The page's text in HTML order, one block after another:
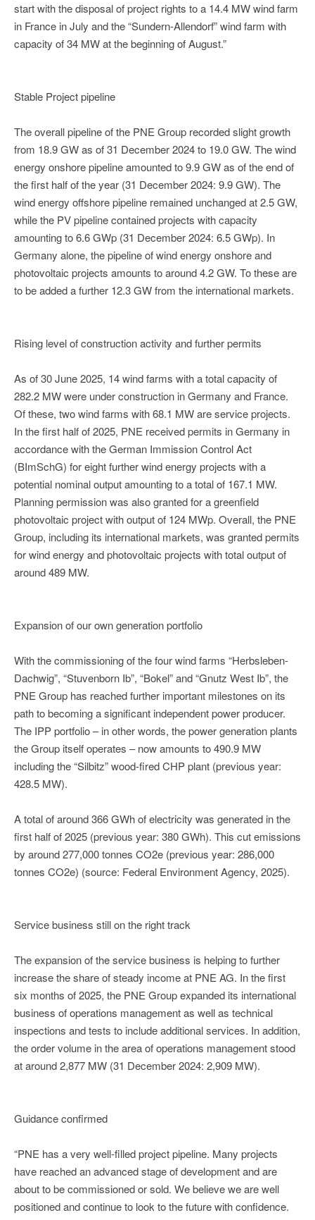
start with the disposal of project rights to a 14.4 MW wind farm
in France in July and the “Sundern-Allendorf” wind farm with
capacity of 34 MW at the beginning of August.”
Stable Project pipeline
The overall pipeline of the PNE Group recorded slight growth
from 18.9 GW as of 31 December 2024 to 19.0 GW. The wind
energy onshore pipeline amounted to 9.9 GW as of the end of
the first half of the year (31 December 2024: 9.9 GW). The
wind energy offshore pipeline remained unchanged at 2.5 GW,
while the PV pipeline contained projects with capacity
amounting to 6.6 GWp (31 December 2024: 6.5 GWp). In
Germany alone, the pipeline of wind energy onshore and
photovoltaic projects amounts to around 4.2 GW. To these are
to be added a further 12.3 GW from the international markets.
Rising level of construction activity and further permits
As of 30 June 2025, 14 wind farms with a total capacity of
282.2 MW were under construction in Germany and France.
Of these, two wind farms with 68.1 MW are service projects.
In the first half of 2025, PNE received permits in Germany in
accordance with the German Immission Control Act
(BImSchG) for eight further wind energy projects with a
potential nominal output amounting to a total of 167.1 MW.
Planning permission was also granted for a greenfield
photovoltaic project with output of 124 MWp. Overall, the PNE
Group, including its international markets, was granted permits
for wind energy and photovoltaic projects with total output of
around 489 MW.
Expansion of our own generation portfolio
With the commissioning of the four wind farms “Herbsleben-
Dachwig”, “Stuvenborn Ib”, “Bokel” and “Gnutz West Ib”, the
PNE Group has reached further important milestones on its
path to becoming a significant independent power producer.
The IPP portfolio – in other words, the power generation plants
the Group itself operates – now amounts to 490.9 MW
including the “Silbitz” wood-fired CHP plant (previous year:
428.5 MW).
A total of around 366 GWh of electricity was generated in the
first half of 2025 (previous year: 380 GWh). This cut emissions
by around 277,000 tonnes CO2e (previous year: 286,000
tonnes CO2e) (source: Federal Environment Agency, 2025).
Service business still on the right track
The expansion of the service business is helping to further
increase the share of steady income at PNE AG. In the first
six months of 2025, the PNE Group expanded its international
business of operations management as well as technical
inspections and tests to include additional services. In addition,
the order volume in the area of operations management stood
at around 2,877 MW (31 December 2024: 2,909 MW).
Guidance confirmed
“PNE has a very well-filled project pipeline. Many projects
have reached an advanced stage of development and are
about to be commissioned or sold. We believe we are well
positioned and continue to look to the future with confidence.